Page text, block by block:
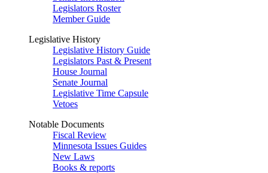
Legislators Roster
Member Guide
Legislative History
Legislative History Guide
Legislators Past & Present
House Journal
Senate Journal
Legislative Time Capsule
Vetoes
Notable Documents
Fiscal Review
Minnesota Issues Guides
New Laws
Books & reports